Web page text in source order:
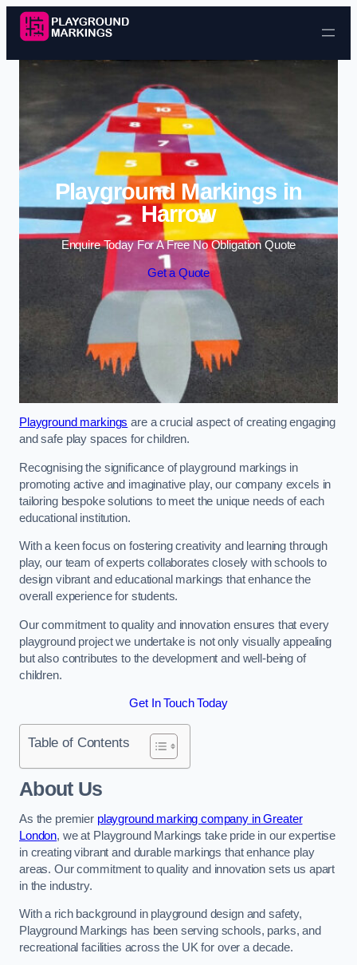
Skip to content
Playground Markings in
Harrow
Enquire Today For A Free No Obligation Quote
Get a Quote
Playground markings are a crucial aspect of creating engaging
and safe play spaces for children.
Recognising the significance of playground markings in
promoting active and imaginative play, our company excels in
tailoring bespoke solutions to meet the unique needs of each
educational institution.
With a keen focus on fostering creativity and learning through
play, our team of experts collaborates closely with schools to
design vibrant and educational markings that enhance the
overall experience for students.
Our commitment to quality and innovation ensures that every
playground project we undertake is not only visually appealing
but also contributes to the development and well-being of
children.
Get In Touch Today
Table of Contents
About Us
As the premier playground marking company in Greater
London, we at Playground Markings take pride in our expertise
in creating vibrant and durable markings that enhance play
areas. Our commitment to quality and innovation sets us apart
in the industry.
With a rich background in playground design and safety,
Playground Markings has been serving schools, parks, and
recreational facilities across the UK for over a decade.